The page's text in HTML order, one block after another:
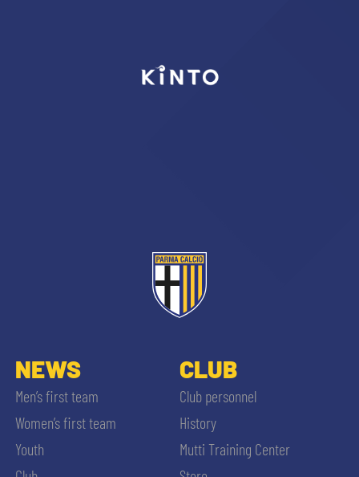
NEWS
Men’s first team
Women’s first team
Youth
CLUB
Club personnel
History
Mutti Training Center